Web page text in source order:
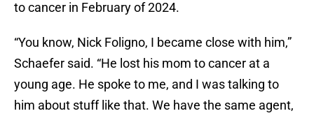
to cancer in February of 2024.
“You know, Nick Foligno, I became close with him,”
Schaefer said. “He lost his mom to cancer at a
young age. He spoke to me, and I was talking to
him about stuff like that. We have the same agent,